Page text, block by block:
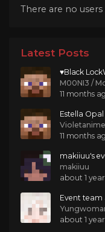
There are no users
Latest Posts
♥Black
M00NI3 /
11 months
Estella
Violetanime
11 months
makiiuu's
makiiuu
about 1
Event
about 1